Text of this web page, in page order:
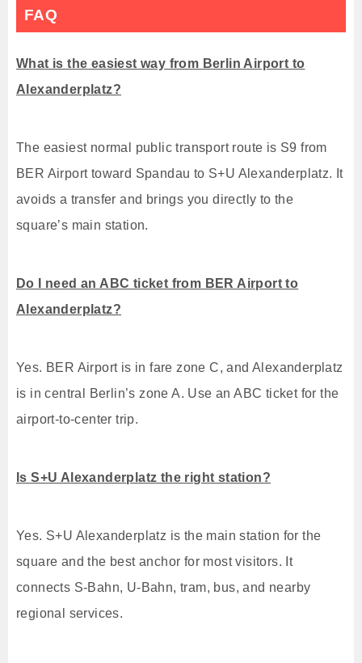
FAQ
What is the easiest way from Berlin Airport to
Alexanderplatz?
The easiest normal public transport route is S9 from
BER Airport toward Spandau to S+U Alexanderplatz. It
avoids a transfer and brings you directly to the
square’s main station.
Do I need an ABC ticket from BER Airport to
Alexanderplatz?
Yes. BER Airport is in fare zone C, and Alexanderplatz
is in central Berlin’s zone A. Use an ABC ticket for the
airport-to-center trip.
Is S+U Alexanderplatz the right station?
Yes. S+U Alexanderplatz is the main station for the
square and the best anchor for most visitors. It
connects S-Bahn, U-Bahn, tram, bus, and nearby
regional services.